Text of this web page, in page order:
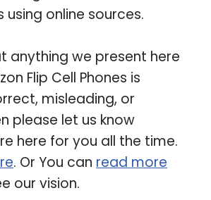
online sources.
anything we present here
Flip Cell Phones is
misleading, or
please let us know
here for you all the time.
. Or You can read more
our vision.